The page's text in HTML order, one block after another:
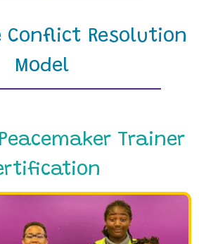
Conflict Resolution
Model
Trainer